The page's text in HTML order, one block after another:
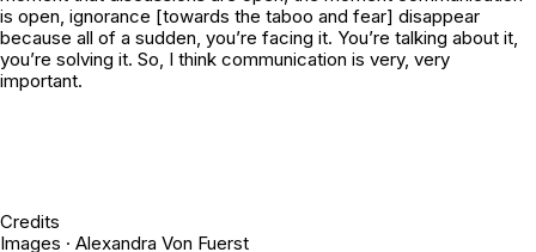
is open, ignorance [towards the taboo and fear] disappear
because all of a sudden, you’re facing it. You’re talking about it,
you’re solving it. So, I think communication is very, very
important.
Credits
Images · Alexandra Von Fuerst